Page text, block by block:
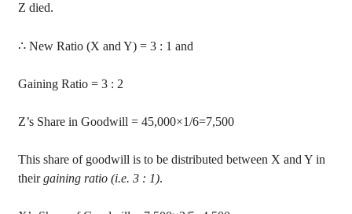
Z died.
∴ New Ratio (X and Y) = 3 : 1 and
Gaining Ratio = 3 : 2
Z’s Share in Goodwill = 45,000×1/6=7,500
This share of goodwill is to be distributed between X and Y in
theirgaining ratio (i.e. 3 : 1).